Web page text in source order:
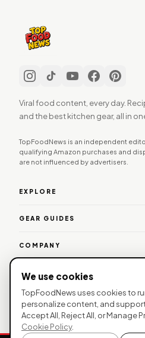
Viral food content, every day.
and the best kitchen gear, all in
TopFoodNews is an independent
qualifying Amazon purchases and
are not influenced by advertisers.
EXPLORE
GEAR GUIDES
COMPANY
WORK WITH US
© 2026 TopFoodNews. All
We use cookies
TopFoodNews uses cookies to
personalize content, and
Accept All, Reject All, or Manage
Cookie Policy.